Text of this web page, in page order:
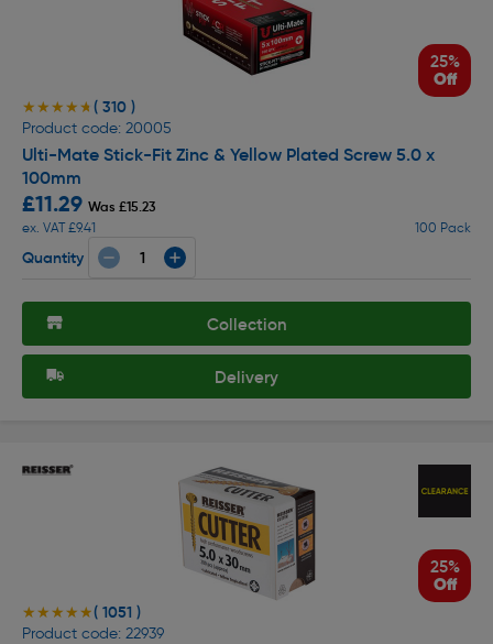
25%
Off
★★★★★
★★★★★ ( 310 )
Product code: 20005
Ulti-Mate Stick-Fit Zinc & Yellow Plated Screw 5.0 x
100mm
£11.29 Was £15.23
ex. VAT £9.41
100 Pack
Quantity
Collection
Delivery
25%
Off
★★★★★
★★★★★( 1051 )
Product code: 22939